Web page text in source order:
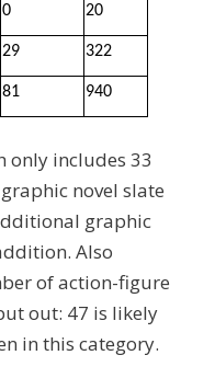
0 20
29 322
81 940
only includes 33
novel slate
graphic
Also
of action-figure
out: 47 is likely
in this category.